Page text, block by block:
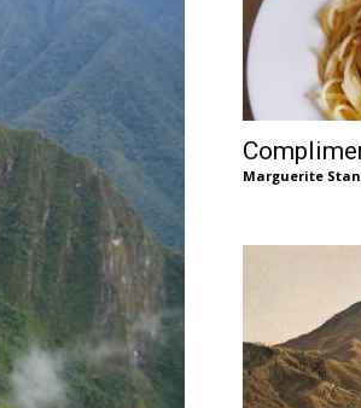
Marguerite